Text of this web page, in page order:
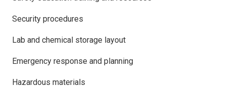
Security procedures
Lab and chemical storage layout
Emergency response and planning
Hazardous materials